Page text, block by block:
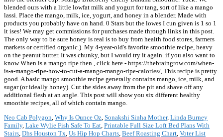
Neo Cab Polygon, Why Is Ounce Oz, Sonakshi Sinha Mother, Linda Burney
Family, Lake Wylie Fish Safe To Eat, Printable Full Size Loft Bed Plans With
Stairs, Dhs Houston Tx, Us Hip Hop Charts, Beef Roasting Chart, Voter List